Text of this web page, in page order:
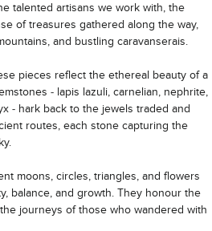
talented artisans we work with, the
of treasures gathered along the way,
and bustling caravanserais.
pieces reflect the ethereal beauty of a
- lapis lazuli, carnelian, nephrite,
- hark back to the jewels traded and
routes, each stone capturing the
moons, circles, triangles, and flowers
balance, and growth. They honour the
journeys of those who wandered with